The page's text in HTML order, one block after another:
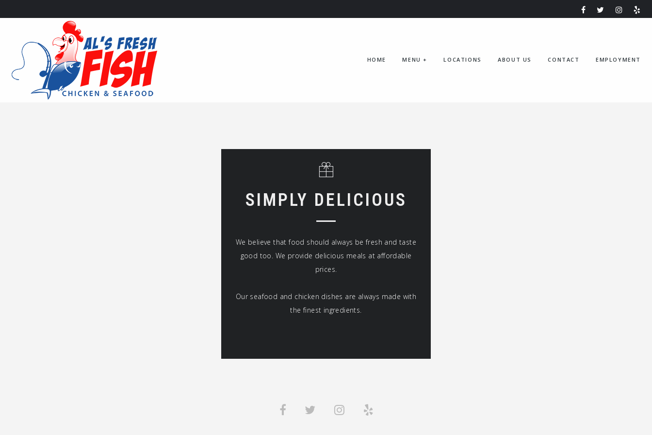
HOME MENU + LOCATIONS ABOUT US CONTACT EMPLOYMENT
SIMPLY DELICIOUS
We believe that food should always be fresh and taste
good too. We provide delicious meals at affordable
prices.
Our seafood and chicken dishes are always made with
the finest ingredients.